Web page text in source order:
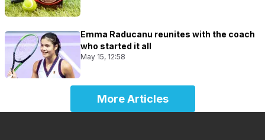
Emma Raducanu reunites with the coach
who started it all
May 15, 12:58
More Articles